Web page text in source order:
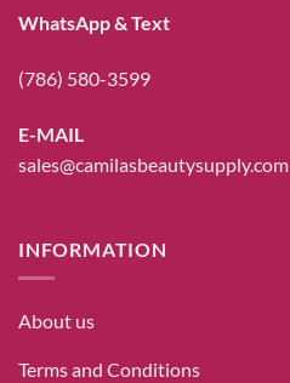
WhatsApp & Text
(786) 580-3599
E-MAIL
sales@camilasbeautysupply.com
INFORMATION
About us
Terms and Conditions